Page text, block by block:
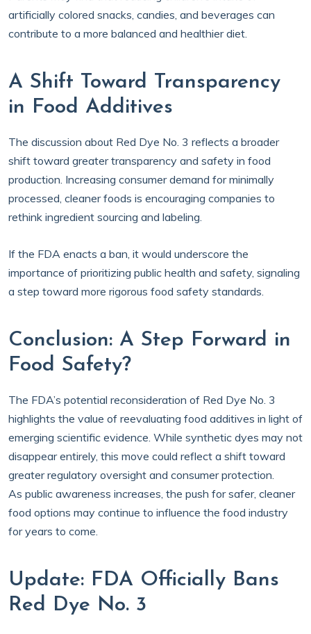
artificially colored snacks, candies, and beverages can
contribute to a more balanced and healthier diet.
A Shift Toward Transparency
in Food Additives
The discussion about Red Dye No. 3 reflects a broader
shift toward greater transparency and safety in food
production. Increasing consumer demand for minimally
processed, cleaner foods is encouraging companies to
rethink ingredient sourcing and labeling.
If the FDA enacts a ban, it would underscore the
importance of prioritizing public health and safety, signaling
a step toward more rigorous food safety standards.
Conclusion: A Step Forward in
Food Safety?
The FDA’s potential reconsideration of Red Dye No. 3
highlights the value of reevaluating food additives in light of
emerging scientific evidence. While synthetic dyes may not
disappear entirely, this move could reflect a shift toward
greater regulatory oversight and consumer protection.
As public awareness increases, the push for safer, cleaner
food options may continue to influence the food industry
for years to come.
Update: FDA Officially Bans
Red Dye No. 3